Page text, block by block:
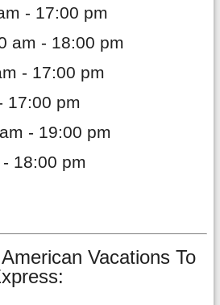
- 17:00 pm
am - 18:00 pm
- 17:00 pm
17:00 pm
- 19:00 pm
18:00 pm
Vacations To